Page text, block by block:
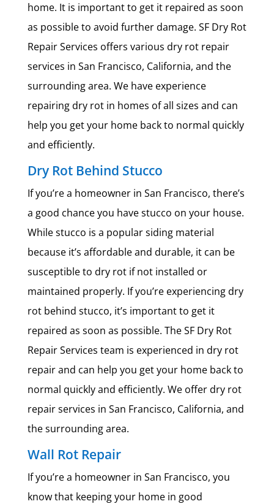
home. It is important to get it repaired as soon
as possible to avoid further damage. SF Dry Rot
Repair Services offers various dry rot repair
services in San Francisco, California, and the
surrounding area. We have experience
repairing dry rot in homes of all sizes and can
help you get your home back to normal quickly
and efficiently.
Dry Rot Behind Stucco
If you’re a homeowner in San Francisco, there’s
a good chance you have stucco on your house.
While stucco is a popular siding material
because it’s affordable and durable, it can be
susceptible to dry rot if not installed or
maintained properly. If you’re experiencing dry
rot behind stucco, it’s important to get it
repaired as soon as possible. The SF Dry Rot
Repair Services team is experienced in dry rot
repair and can help you get your home back to
normal quickly and efficiently. We offer dry rot
repair services in San Francisco, California, and
the surrounding area.
Wall Rot Repair
If you’re a homeowner in San Francisco, you
know that keeping your home in good